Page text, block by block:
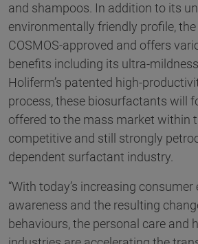
and shampoos. In addition to its
environmentally friendly profile,
COSMOS-approved and offers
benefits including its ultra-
Holiferm’s patented high-
process, these biosurfactants will
offered to the mass market within
competitive and still strongly
dependent surfactant industry.
“With today’s increasing consumer
awareness and the resulting
behaviours, the personal care and